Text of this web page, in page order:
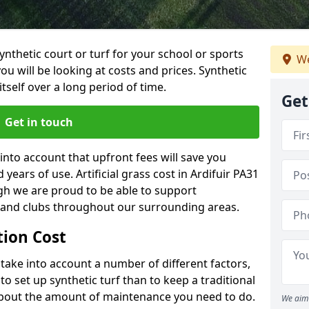
court or turf for your school or sports
will be looking at costs and prices. Synthetic
over a long period of time.
Get in touch
account that upfront fees will save you
of use. Artificial grass cost in Ardifuir PA31
we are proud to be able to support
clubs throughout our surrounding areas.
Cost
into account a number of different factors,
set up synthetic turf than to keep a traditional
the amount of maintenance you need to do.
We